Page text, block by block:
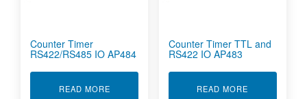
Counter Timer
RS422/RS485 IO AP484
READ MOREABOUT COUNTER TIMER RS422/RS485 IO
Counter Timer TTL and
RS422 IO AP483
READ MORE